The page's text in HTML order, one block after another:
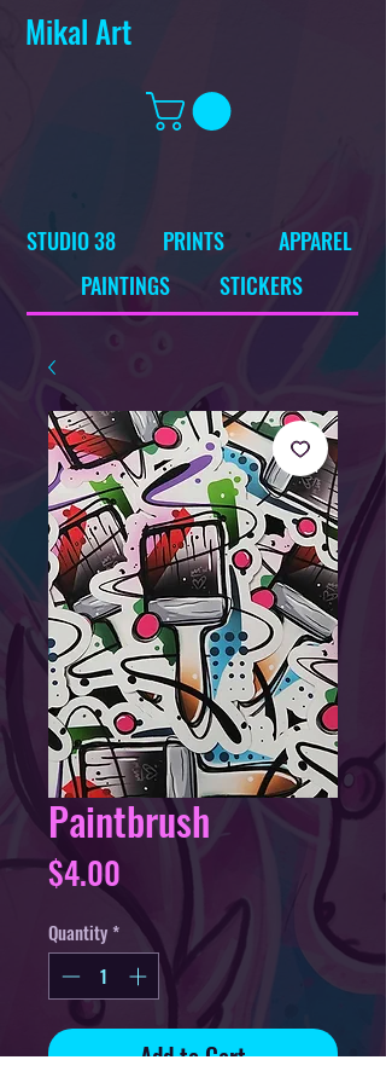
Mikal Art
STUDIO 38
PRINTS
PAINTINGS
APPAREL
STICKERS
Paintbrush
$4.00
Quantity *
Add to Cart